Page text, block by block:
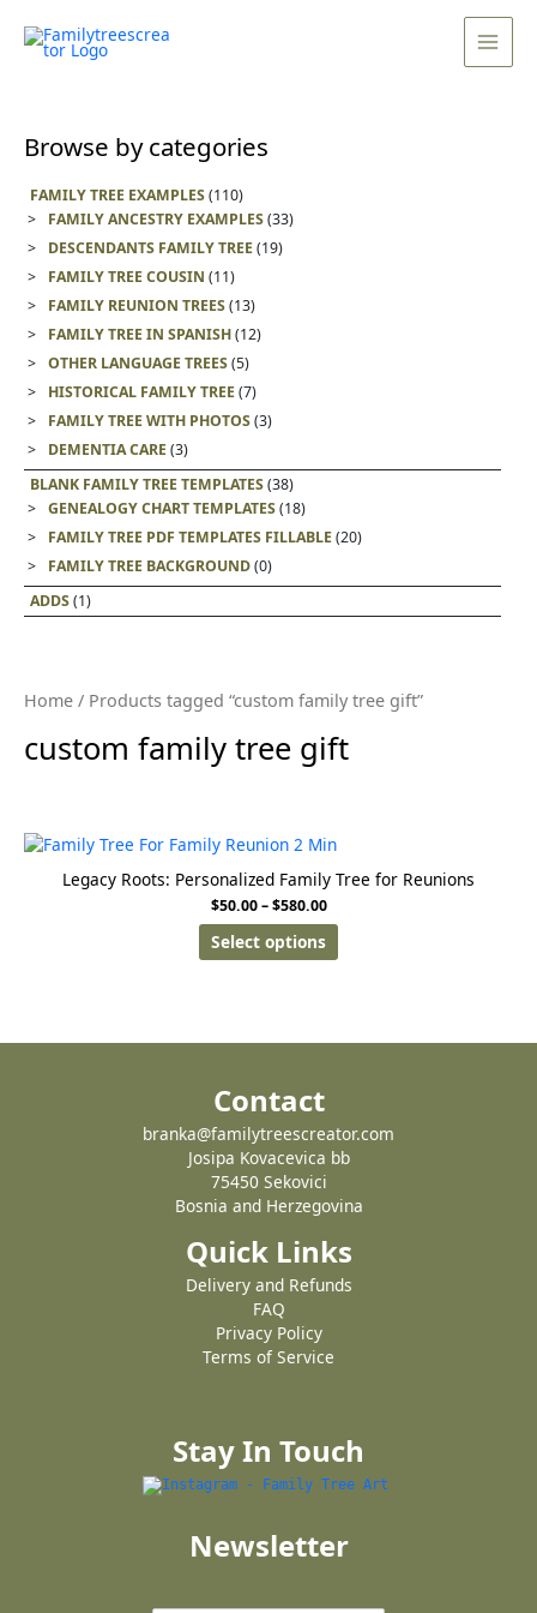
content
Main
Menu
Browse by categories
FAMILY TREE EXAMPLES(110)
FAMILY ANCESTRY EXAMPLES(33)
DESCENDANTS FAMILY TREE(19)
FAMILY TREE COUSIN (11)
FAMILY REUNION TREES(13)
FAMILY TREE IN SPANISH(12)
OTHER LANGUAGE TREES(5)
HISTORICAL FAMILY TREE(7)
FAMILY TREE WITH PHOTOS(3)
DEMENTIA CARE(3)
BLANK FAMILY TREE TEMPLATES(38)
GENEALOGY CHART TEMPLATES(18)
FAMILY TREE PDF TEMPLATES FILLABLE(20)
FAMILY TREE BACKGROUND(0)
ADDS(1)
Home / Products tagged “custom family tree gift”
custom family tree gift
Legacy Roots: Personalized Family Tree for Reunions
$50.00–$580.00
Select options
Contact
branka@familytreescreator.com
Josipa Kovacevica bb
75450 Sekovici
Bosnia and Herzegovina
Quick Links
Delivery and Refunds
FAQ
Privacy Policy
Terms of Service
Stay In Touch
Newsletter